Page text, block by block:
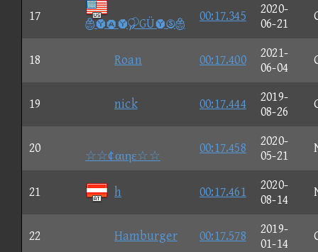
17
GÜ
00:17.345
2020-
06-21
18 Roan 00:17.400
2021-
06-04
19 nick 00:17.444
2019-
08-26
20
☆☆¢αιηε☆☆
00:17.458
2020-
05-21
21 h 00:17.461
2020-
08-14
22 Hamburger 00:17.578
2019-
01-14